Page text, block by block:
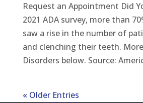
Request an Appointment Did
2021 ADA survey, more than
saw a rise in the number of
and clenching their teeth. More
Disorders below. Source:
« Older Entries